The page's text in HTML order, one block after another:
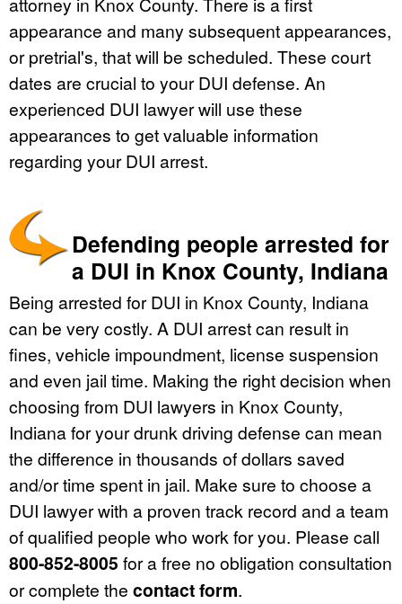
appearance and many subsequent appearances,
or pretrial's, that will be scheduled. These court
dates are crucial to your DUI defense. An
experienced DUI lawyer will use these
appearances to get valuable information
regarding your DUI arrest.
Defending people arrested for
a DUI in Knox County, Indiana
Being arrested for DUI in Knox County, Indiana
can be very costly. A DUI arrest can result in
fines, vehicle impoundment, license suspension
and even jail time. Making the right decision when
choosing from DUI lawyers in Knox County,
Indiana for your drunk driving defense can mean
the difference in thousands of dollars saved
and/or time spent in jail. Make sure to choose a
DUI lawyer with a proven track record and a team
of qualified people who work for you. Please call
800-852-8005 for a free no obligation consultation
or complete the contact form.